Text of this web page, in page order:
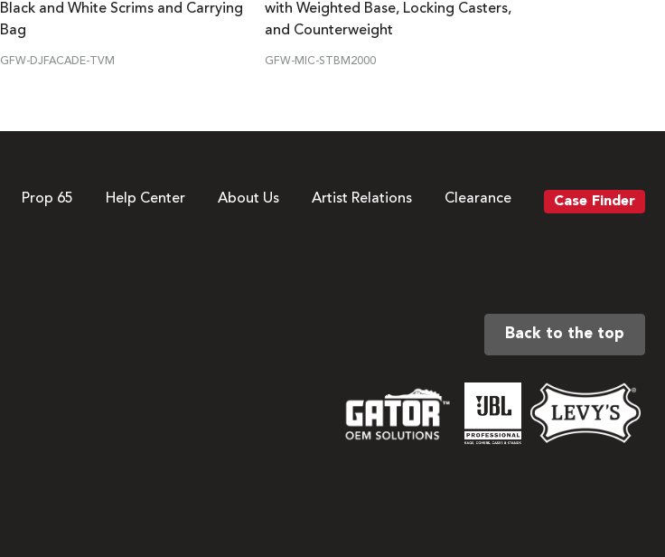
Black and White Scrims and Carrying
Bag
GFW-DJFACADE-TVM
with Weighted Base, Locking Casters,
and Counterweight
GFW-MIC-STBM2000
Prop 65 Help Center About Us Artist Relations Clearance Case Finder
Back to the top